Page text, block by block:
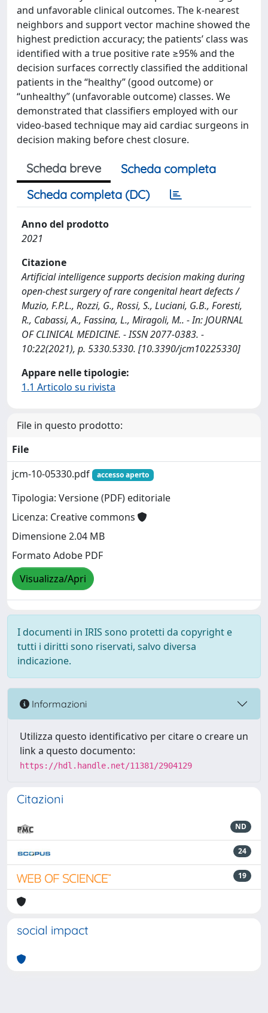
and unfavorable clinical outcomes. The k-nearest
neighbors and support vector machine showed the
highest prediction accuracy; the patients’ class was
identified with a true positive rate ≥95% and the
decision surfaces correctly classified the additional
patients in the “healthy” (good outcome) or
“unhealthy” (unfavorable outcome) classes. We
demonstrated that classifiers employed with our
video-based technique may aid cardiac surgeons in
decision making before chest closure.
Scheda breve
Scheda completa
Scheda completa (DC)
Anno del prodotto
2021
Citazione
Artificial intelligence supports decision making during
open-chest surgery of rare congenital heart defects /
Muzio, F.P.L., Rozzi, G., Rossi, S., Luciani, G.B., Foresti,
R., Cabassi, A., Fassina, L., Miragoli, M.. - In: JOURNAL
OF CLINICAL MEDICINE. - ISSN 2077-0383. -
10:22(2021), p. 5330.5330. [10.3390/jcm10225330]
Appare nelle tipologie:
1.1 Articolo su rivista
File in questo prodotto:
File
jcm-10-05330.pdf
accesso aperto
Tipologia: Versione (PDF) editoriale
Licenza: Creative commons
Dimensione 2.04 MB
Formato Adobe PDF
Visualizza/Apri
I documenti in IRIS sono protetti da copyright e
tutti i diritti sono riservati, salvo diversa
indicazione.
Informazioni
Utilizza questo identificativo per citare o creare un
link a questo documento:
https://hdl.handle.net/11381/2904129
Citazioni
ND
24
19
social impact